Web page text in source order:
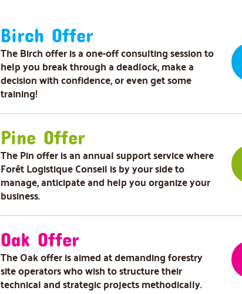
Birch Offer
The Birch offer is a one-off consulting session to
help you break through a deadlock, make a
decision with confidence, or even get some
training!
Pine Offer
The Pin offer is an annual support service where
Forêt Logistique Conseil is by your side to
manage, anticipate and help you organize your
business.
Oak Offer
The Oak offer is aimed at demanding forestry
site operators who wish to structure their
technical and strategic projects methodically.